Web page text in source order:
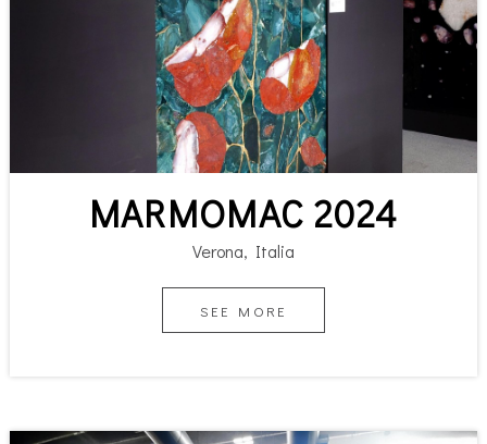
MARMOMAC 2024
Verona, Italia
SEE MORE